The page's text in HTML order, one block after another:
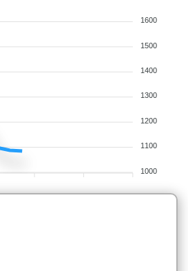
1600
1500
1400
1300
1200
1100
1000